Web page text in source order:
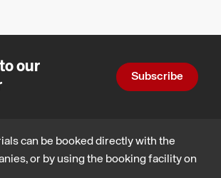
our
Subscribe
can be booked directly with the
or by using the booking facility on